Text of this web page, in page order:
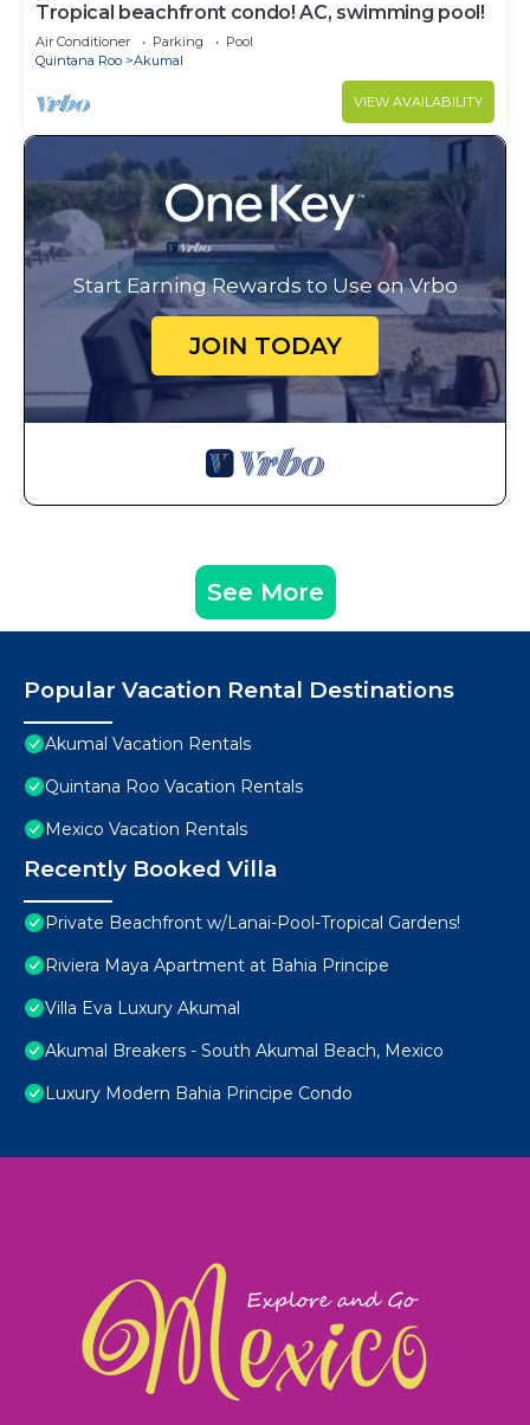
Tropical beachfront condo! AC, swimming pool!
Air Conditioner Parking
Pool
Quintana Roo
Akumal
VIEW AVAILABILITY
Start Earning Rewards to Use on Vrbo
JOIN TODAY
See More
Popular Vacation Rental Destinations
Akumal Vacation Rentals
Quintana Roo Vacation Rentals
Mexico Vacation Rentals
Recently Booked Villa
Private Beachfront w/Lanai-Pool-Tropical Gardens!
Riviera Maya Apartment at Bahia Principe
Villa Eva Luxury Akumal
Akumal Breakers - South Akumal Beach, Mexico
Luxury Modern Bahia Principe Condo